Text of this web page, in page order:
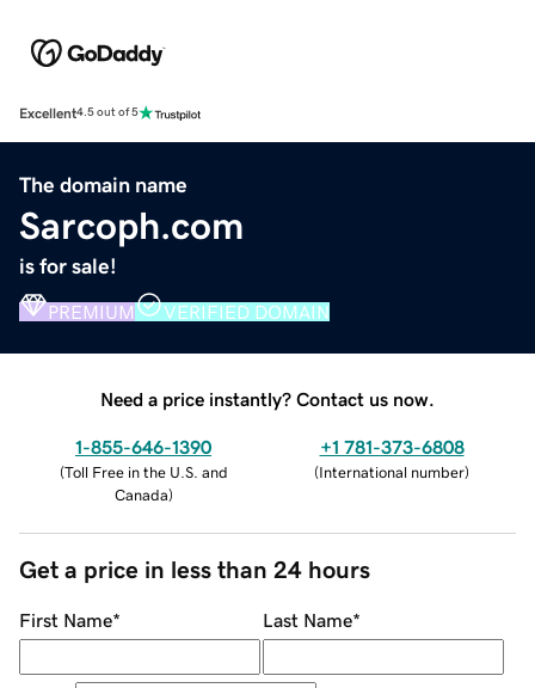
Excellent4.5 out of 5
The domain name
Sarcoph.com
is for sale!
PREMIUM VERIFIED DOMAIN
Need a price instantly? Contact us now.
1-855-646-1390
(Toll Free in the U.S. and
Canada)
+1 781-373-6808
(International number)
Get a price in less than 24 hours
First Name* Last Name*